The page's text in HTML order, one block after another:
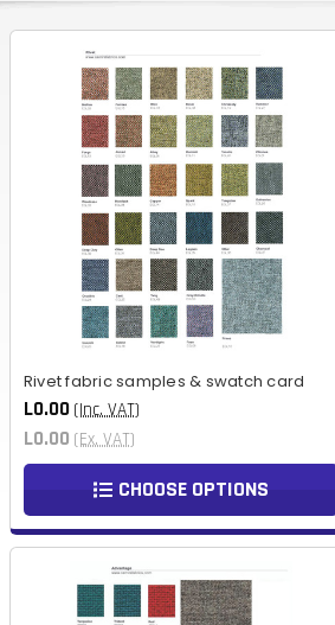
Rivet fabric samples & swatch card
L0.00 (Inc. VAT)
L0.00 (Ex. VAT)
CHOOSE OPTIONS